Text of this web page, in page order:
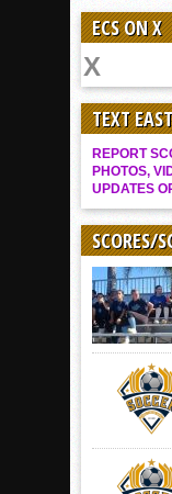
ECS ON X
TEXT
REPORT
PHOTOS,
UPDATES
SCORES/